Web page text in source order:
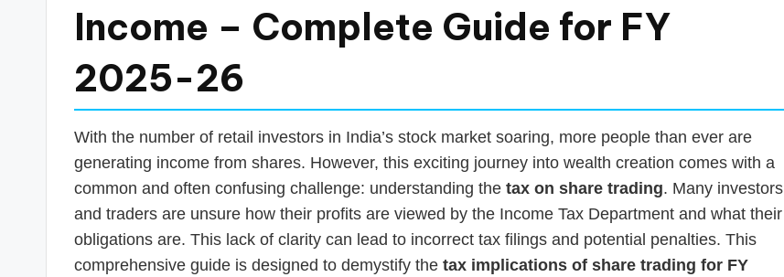
Income – Complete Guide for FY
2025-26
With the number of retail investors in India’s stock market soaring, more people than ever are
generating income from shares. However, this exciting journey into wealth creation comes with a
common and often confusing challenge: understanding the tax on share trading. Many investors
and traders are unsure how their profits are viewed by the Income Tax Department and what their
obligations are. This lack of clarity can lead to incorrect tax filings and potential penalties. This
comprehensive guide is designed to demystify the tax implications of share trading for FY